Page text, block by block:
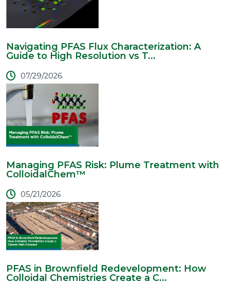
Navigating PFAS Flux Characterization: A
Guide to High Resolution vs T...
07/29/2026
Managing PFAS Risk: Plume Treatment with
ColloidalChem™
05/21/2026
PFAS in Brownfield Redevelopment: How
Colloidal Chemistries Create a C...